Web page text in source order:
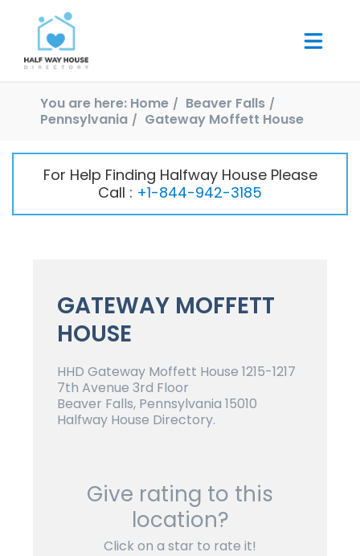
You are here: Home
Beaver Falls
Pennsylvania
Gateway Moffett House
For Help Finding Halfway House Please
Call : +1-844-942-3185
GATEWAY MOFFETT
HOUSE
HHD Gateway Moffett House 1215-1217
7th Avenue 3rd Floor
Beaver Falls, Pennsylvania 15010
Halfway House Directory.
Give rating to this
location?
Click on a star to rate it!